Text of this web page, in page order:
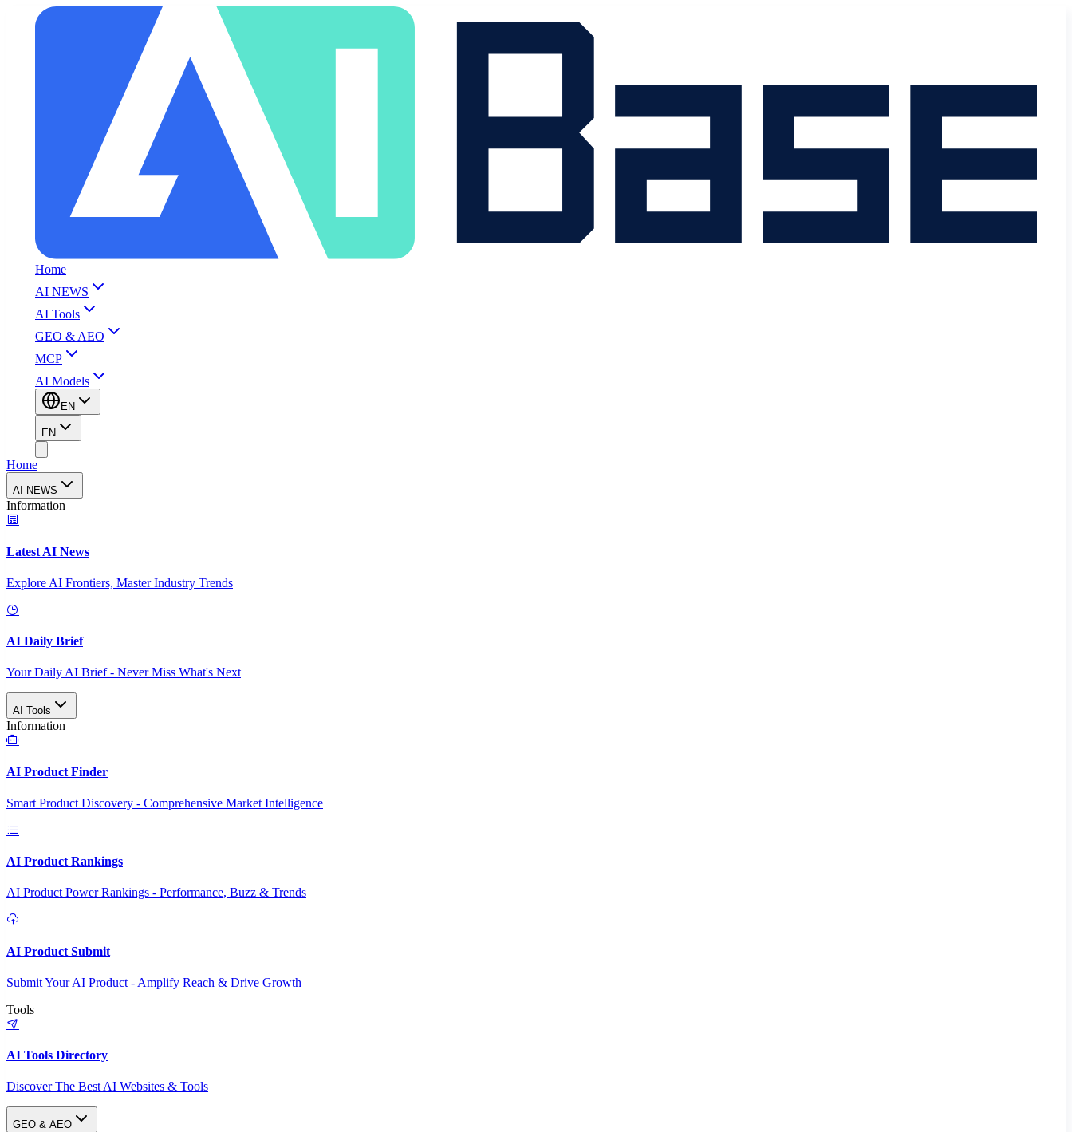
Home
AI NEWS
AI Tools
GEO & AEO
MCP
AI Models
EN
EN
Home
AI NEWS
Information
Latest AI News
Explore AI Frontiers, Master Industry Trends
AI Daily Brief
Your Daily AI Brief - Never Miss What's Next
AI Tools
Information
AI Product Finder
Smart Product Discovery - Comprehensive Market Intelligence
AI Product Rankings
AI Product Power Rankings - Performance, Buzz & Trends
AI Product Submit
Submit Your AI Product - Amplify Reach & Drive Growth
Tools
AI Tools Directory
Discover The Best AI Websites & Tools
GEO & AEO